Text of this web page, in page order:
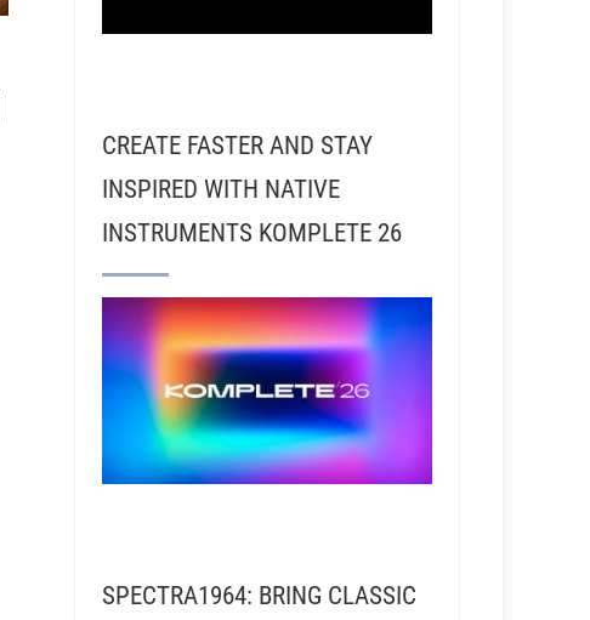
CREATE FASTER AND STAY
INSPIRED WITH NATIVE
INSTRUMENTS KOMPLETE 26
SPECTRA1964: BRING CLASSIC